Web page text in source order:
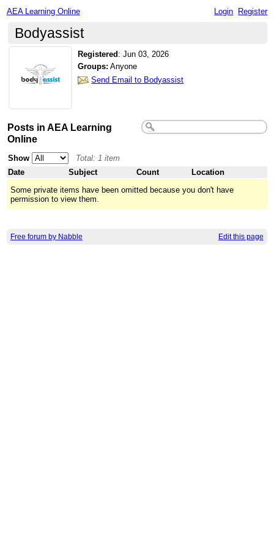
AEA Learning Online Login Register
Bodyassist
Registered :Jun 03, 2026
Groups: Anyone
Send Email to Bodyassist
Posts in AEA Learning
Online
Show
Total: 1 item
Date
Subject Count
Location
Some private items have been omitted because you don't have
permission to view them.
Free forum by Nabble Edit this page